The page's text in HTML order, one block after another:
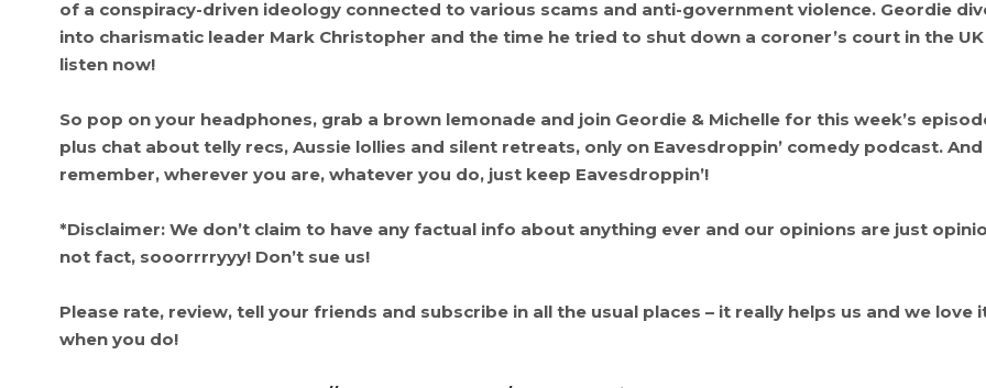
of a conspiracy-driven ideology connected to various scams and anti-government violence. Geordie
into charismatic leader Mark Christopher and the time he tried to shut down a coroner’s court in the UK
listen now!
So pop on your headphones, grab a brown lemonade and join Geordie & Michelle for this week’s
plus chat about telly recs, Aussie lollies and silent retreats, only on Eavesdroppin’ comedy podcast. And
remember, wherever you are, whatever you do, just keep Eavesdroppin’!
*Disclaimer: We don’t claim to have any factual info about anything ever and our opinions are just
not fact, sooorrrryyy! Don’t sue us!
Please rate, review, tell your friends and subscribe in all the usual places – it really helps us and we love
when you do!